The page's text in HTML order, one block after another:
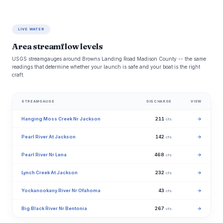
LIVE WATER
Area streamflow levels
USGS streamgauges around Browns Landing Road Madison County -- the same
readings that determine whether your launch is safe and your boat is the right
craft.
STREAMGAUGE DISCHARGE VIEW
Hanging Moss Creek Nr Jackson 211 cfs →
Pearl River At Jackson 142 cfs →
Pearl River Nr Lena 468 cfs →
Lynch Creek At Jackson 232 cfs →
Yockanookany River Nr Ofahoma 43 cfs →
Big Black River Nr Bentonia 267 cfs →